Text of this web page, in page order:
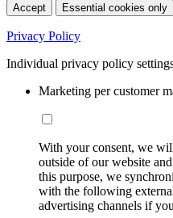
Accept Essential cookies only
Privacy Policy
Individual privacy policy
Marketing per customer
With your consent, we
outside of our website
this purpose, we
with the following
advertising channels if